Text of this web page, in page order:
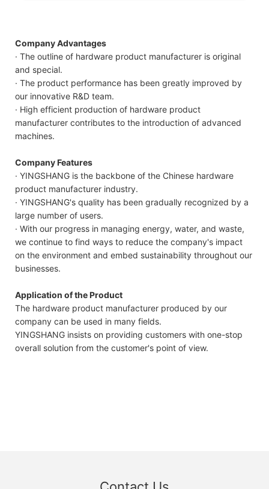
Company Advantages
· The outline of hardware product manufacturer is original
and special.
· The product performance has been greatly improved by
our innovative R&D team.
· High efficient production of hardware product
manufacturer contributes to the introduction of advanced
machines.
Company Features
· YINGSHANG is the backbone of the Chinese hardware
product manufacturer industry.
· YINGSHANG's quality has been gradually recognized by a
large number of users.
· With our progress in managing energy, water, and waste,
we continue to find ways to reduce the company's impact
on the environment and embed sustainability throughout our
businesses.
Application of the Product
The hardware product manufacturer produced by our
company can be used in many fields.
YINGSHANG insists on providing customers with one-stop
overall solution from the customer's point of view.